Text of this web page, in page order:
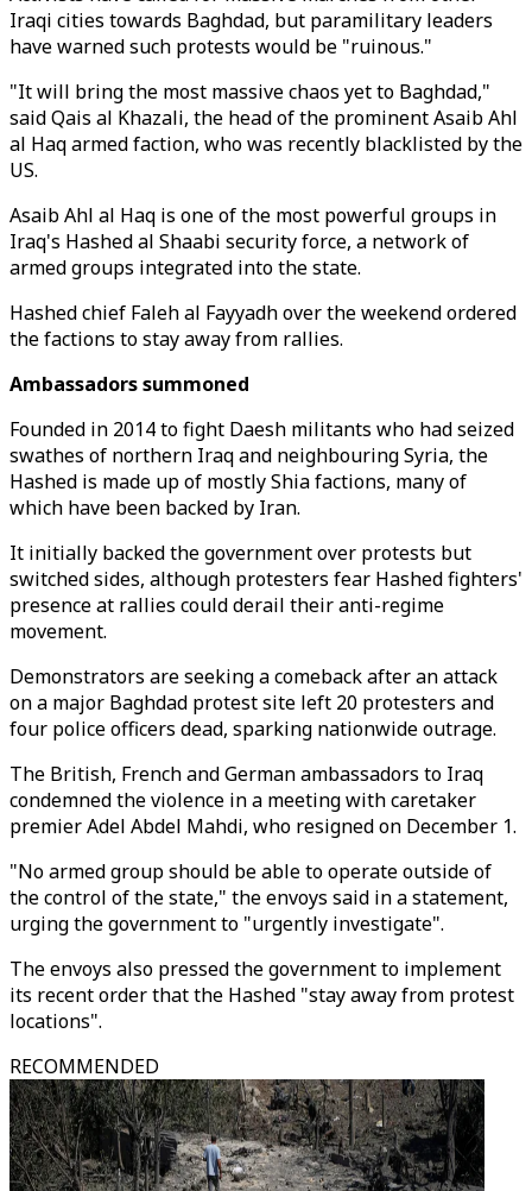
Iraqi cities towards Baghdad, but paramilitary leaders
have warned such protests would be "ruinous."
"It will bring the most massive chaos yet to Baghdad,"
said Qais al Khazali, the head of the prominent Asaib Ahl
al Haq armed faction, who was recently blacklisted by the
US.
Asaib Ahl al Haq is one of the most powerful groups in
Iraq's Hashed al Shaabi security force, a network of
armed groups integrated into the state.
Hashed chief Faleh al Fayyadh over the weekend ordered
the factions to stay away from rallies.
Ambassadors summoned
Founded in 2014 to fight Daesh militants who had seized
swathes of northern Iraq and neighbouring Syria, the
Hashed is made up of mostly Shia factions, many of
which have been backed by Iran.
It initially backed the government over protests but
switched sides, although protesters fear Hashed fighters'
presence at rallies could derail their anti-regime
movement.
Demonstrators are seeking a comeback after an attack
on a major Baghdad protest site left 20 protesters and
four police officers dead, sparking nationwide outrage.
The British, French and German ambassadors to Iraq
condemned the violence in a meeting with caretaker
premier Adel Abdel Mahdi, who resigned on December 1.
"No armed group should be able to operate outside of
the control of the state," the envoys said in a statement,
urging the government to "urgently investigate".
The envoys also pressed the government to implement
its recent order that the Hashed "stay away from protest
locations".
RECOMMENDED